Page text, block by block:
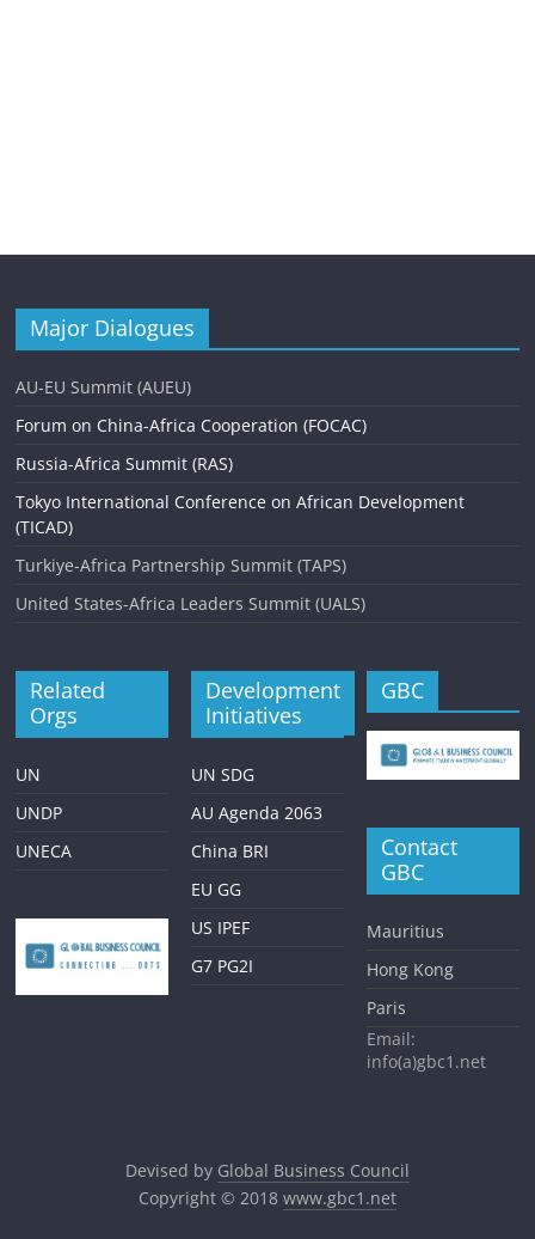
Major Dialogues
AU-EU Summit (AUEU)
Forum on China-Africa Cooperation (FOCAC)
Russia-Africa Summit (RAS)
Tokyo International Conference on African Development
(TICAD)
Turkiye-Africa Partnership Summit (TAPS)
United States-Africa Leaders Summit (UALS)
Related
Orgs
UN
UNDP
UNECA
Development
Initiatives
UN SDG
AU Agenda 2063
China BRI
EU GG
US IPEF
G7 PG2I
GBC
Contact
GBC
Mauritius
Hong Kong
Paris
Email:
info(a)gbc1.net
Devised by Global Business Council
Copyright © 2018 www.gbc1.net